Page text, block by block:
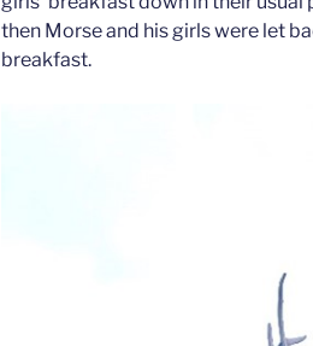
then Morse and his girls were let
breakfast.